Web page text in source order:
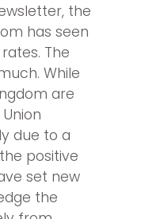
the
has seen
The
While
are
due to a
positive
set new
the